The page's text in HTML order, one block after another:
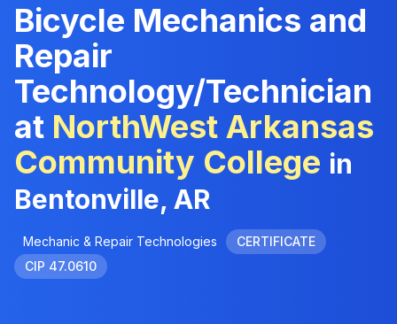
Bicycle Mechanics and
Repair
Technology/Technician
at NorthWest Arkansas
Community College in
Bentonville, AR
Mechanic & Repair Technologies
CERTIFICATE
CIP 47.0610